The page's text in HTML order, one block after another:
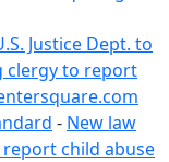
Justice Dept. to
clergy to report
- New law
child abuse